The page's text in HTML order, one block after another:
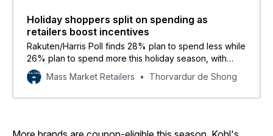
Holiday shoppers split on spending as
retailers boost incentives
Rakuten/Harris Poll finds 28% plan to spend less while
26% plan to spend more this holiday season, with
families feeling the most pressure.
Mass Market Retailers Thorvardur de Shong